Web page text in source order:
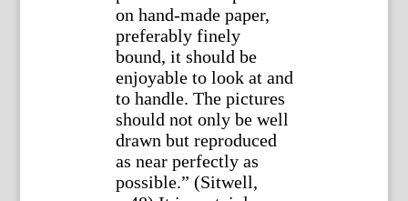
on hand-made paper,
preferably finely
bound, it should be
enjoyable to look at and
to handle. The pictures
should not only be well
drawn but reproduced
as near perfectly as
possible.” (Sitwell,